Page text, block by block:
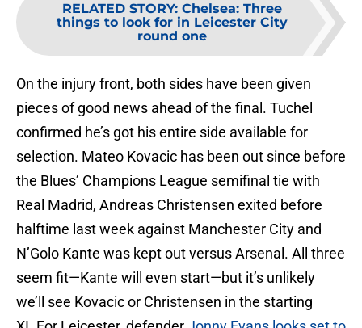
RELATED STORY: Chelsea: Three
things to look for in Leicester City
round one
On the injury front, both sides have been given
pieces of good news ahead of the final. Tuchel
confirmed he’s got his entire side available for
selection. Mateo Kovacic has been out since before
the Blues’ Champions League semifinal tie with
Real Madrid, Andreas Christensen exited before
halftime last week against Manchester City and
N’Golo Kante was kept out versus Arsenal. All three
seem fit—Kante will even start—but it’s unlikely
we’ll see Kovacic or Christensen in the starting